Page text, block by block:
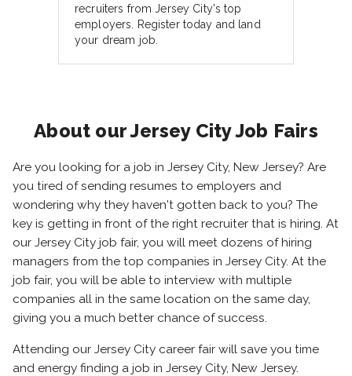
recruiters from Jersey City's top
employers. Register today and land
your dream job.
About our Jersey City Job Fairs
Are you looking for a job in Jersey City, New Jersey? Are
you tired of sending resumes to employers and
wondering why they haven't gotten back to you? The
key is getting in front of the right recruiter that is hiring. At
our Jersey City job fair, you will meet dozens of hiring
managers from the top companies in Jersey City. At the
job fair, you will be able to interview with multiple
companies all in the same location on the same day,
giving you a much better chance of success.
Attending our Jersey City career fair will save you time
and energy finding a job in Jersey City, New Jersey.